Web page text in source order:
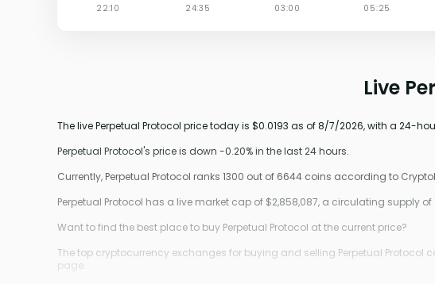
Live
The live Perpetual Protocol price today is $0.0193 as of 8/7/2026, with a 24-
Perpetual Protocol's price is down -0.20% in the last 24 hours.
Currently, Perpetual Protocol ranks 1300 out of 6644 coins according to
Perpetual Protocol has a live market cap of $2,858,087, a circulating supply of
Want to find the best place to buy Perpetual Protocol at the current price?
The top cryptocurrency exchanges for buying and selling Perpetual Protocol
page.